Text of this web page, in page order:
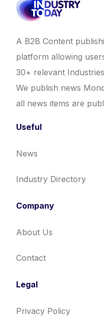
A B2B Content
platform allowing
30+ relevant
We publish news
all news items are
Useful
News
Industry Directory
Company
About Us
Contact
Legal
Privacy Policy